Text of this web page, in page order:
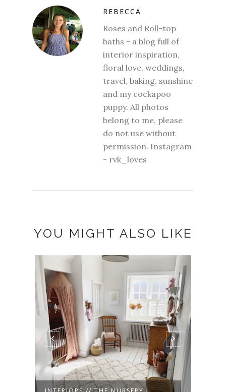
REBECCA
Roses and Roll-top
baths - a blog full of
interior inspiration,
floral love, weddings,
travel, baking, sunshine
and my cockapoo
puppy. All photos
belong to me, please
do not use without
permission. Instagram
- rvk_loves
YOU MIGHT ALSO LIKE